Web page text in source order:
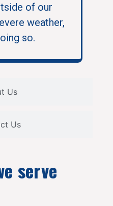
Us
Us
of our
weather,
so.
serve